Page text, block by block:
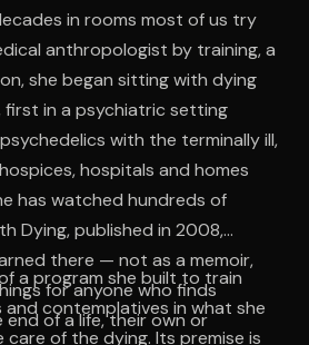
in rooms most of us try
anthropologist by training, a
she began sitting with dying
first in a psychiatric setting
with the terminally ill,
hospitals and homes
has watched hundreds of
Dying, published in 2008,
there — not as a memoir,
for anyone who finds
end of a life, their own or
a program she built to train
and contemplatives in what she
of the dying. Its premise is